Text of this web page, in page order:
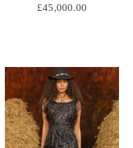
£45,000.00